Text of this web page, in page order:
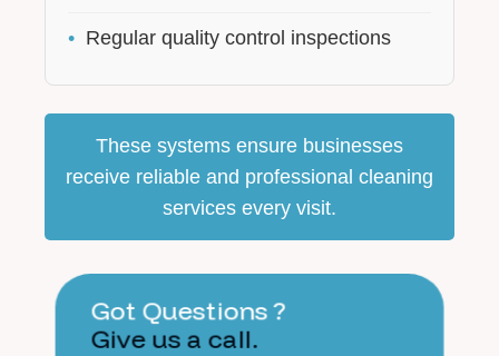
• Regular quality control inspections
These systems ensure businesses
receive reliable and professional cleaning
services every visit.
Got Questions ?
Give us a call.